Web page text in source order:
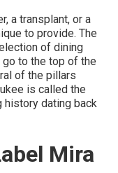
a transplant, or a
to provide. The
of dining
to the top of the
of the pillars
is called the
history dating back
Mira